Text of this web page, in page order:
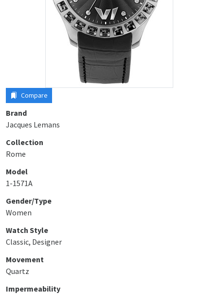
Compare
Brand
Jacques Lemans
Collection
Rome
Model
1-1571A
Gender/Type
Women
Watch Style
Classic, Designer
Movement
Quartz
Impermeability